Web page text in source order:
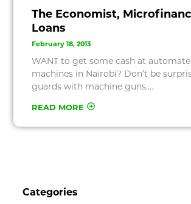
The Economist,
Loans
February 18, 2013
WANT to get some cash at
machines in Nairobi? Don’t be
guards with machine guns.…
READ MORE
Categories